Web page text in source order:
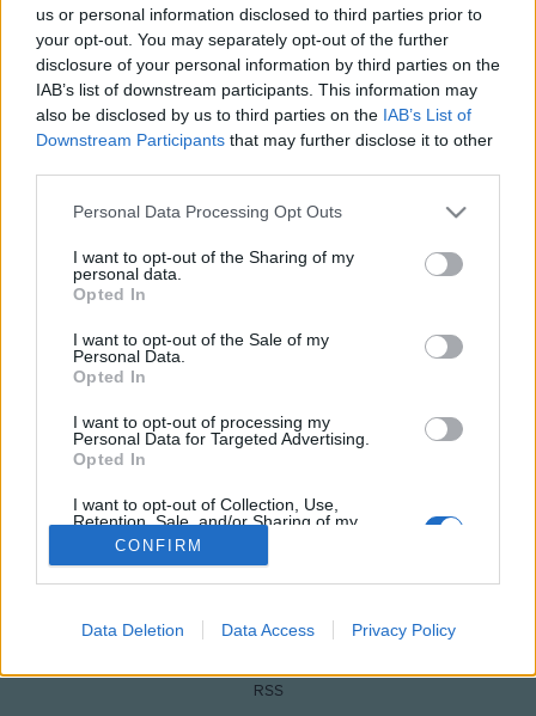
us or personal information disclosed to third parties prior to
your opt-out. You may separately opt-out of the further
disclosure of your personal information by third parties on the
IAB’s list of downstream participants. This information may
also be disclosed by us to third parties on the IAB’s List of
Downstream Participants that may further disclose it to other
Please note that this website/app uses one or more Google
not limited to your visit or usage behaviour. You may click to
grant or deny consent to Google and its third-party tags to
use your data for below specified purposes in below Google
consent section.
Personal Data Processing Opt Outs
I want to opt-out of the Sharing of my
personal data.
Opted In
I want to opt-out of the Sale of my
Personal Data.
Opted In
I want to opt-out of processing my
Personal Data for Targeted Advertising.
Opted In
I want to opt-out of Collection, Use,
Retention, Sale, and/or Sharing of my
Personal Data that Is Unrelated with the
Purposes for which it was collected.
Google consents
related to advertising like cookies on web or
CONFIRM
Data Deletion Data Access Privacy Policy
miután látta, míg él, nem felejti el – mondta az 1828. április
19-én született Zsolnay Vilmos, a keramikus, aki ezt a fényt
nem csak a pécsi Zsolnay porcelángyárba vitte el,
dísztárgyai szerte a világon népszerűek voltak.
NÉPI
IMPRESSZUM
FELHASZNÁLÁSI FELTÉTELEK
RSS